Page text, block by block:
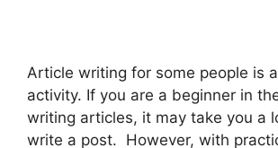
Article writing for some people is
activity. If you are a beginner in
writing articles, it may take you a
write a post. However, with